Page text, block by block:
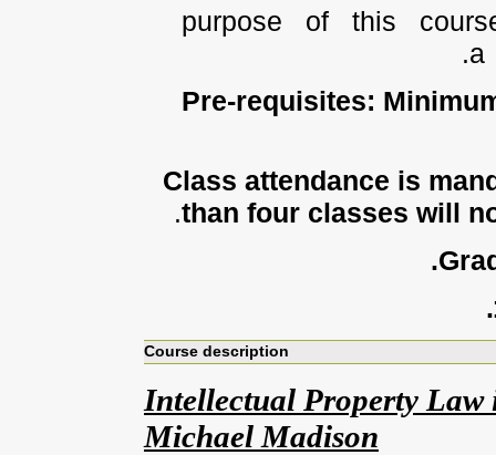
purpose of this
a
Pre-requisites:
Class attendance is
than four classes will
.
Course description
Intellectual Property
Michael Madison